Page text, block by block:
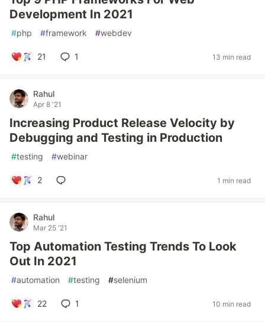
Development In 2021
#php #framework #webdev
21 1 13 min read
Rahul
Apr 8 '21
Increasing Product Release Velocity by
Debugging and Testing in Production
#testing #webinar
2 1 min read
Rahul
Mar 25 '21
Top Automation Testing Trends To Look
Out In 2021
#automation #testing #selenium
22 1 10 min read